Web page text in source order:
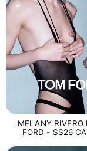
MELANY RIVERO
FORD - SS26